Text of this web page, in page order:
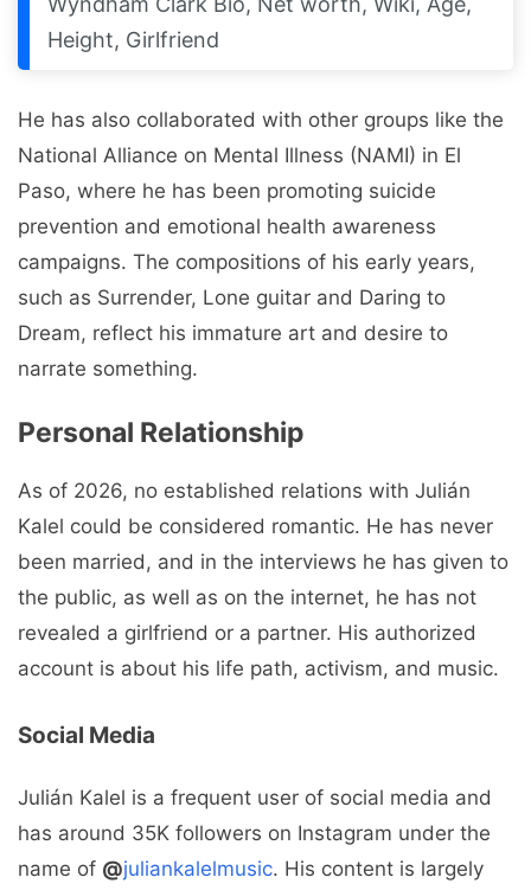
Height, Girlfriend
He has also collaborated with other groups like the
National Alliance on Mental Illness (NAMI) in El
Paso, where he has been promoting suicide
prevention and emotional health awareness
campaigns. The compositions of his early years,
such as Surrender, Lone guitar and Daring to
Dream, reflect his immature art and desire to
narrate something.
Personal Relationship
As of 2026, no established relations with Julián
Kalel could be considered romantic. He has never
been married, and in the interviews he has given to
the public, as well as on the internet, he has not
revealed a girlfriend or a partner. His authorized
account is about his life path, activism, and music.
Social Media
Julián Kalel is a frequent user of social media and
has around 35K followers on Instagram under the
name of @juliankalelmusic. His content is largely